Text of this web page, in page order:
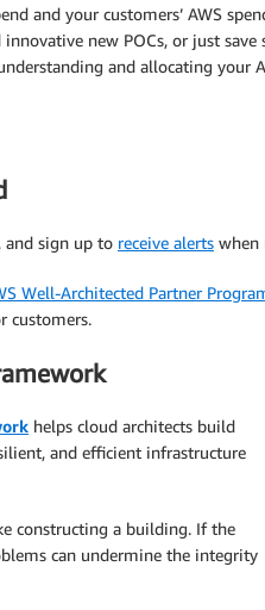
and your customers’ AWS
new POCs, or just
and allocating your
, and sign up to receive alerts when
Well-Architected Partner
customers.
helps cloud architects build
and efficient infrastructure
constructing a building. If the
can undermine the integrity